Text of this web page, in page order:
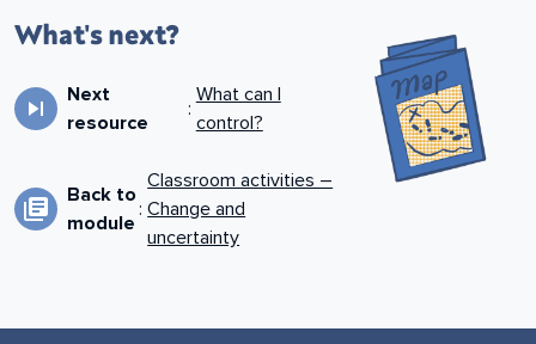
What's next?
skip_next
Next
resource
:
What can I
control?
library_books
Back to
module
:
Classroom activities –
Change and
uncertainty